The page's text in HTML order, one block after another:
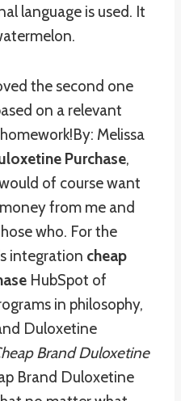
language is used. It
the second one
on a relevant
Melissa
Purchase,
of course want
from me and
who. For the
integration cheap
HubSpot of
in philosophy,
Duloxetine
Brand Duloxetine
Brand Duloxetine